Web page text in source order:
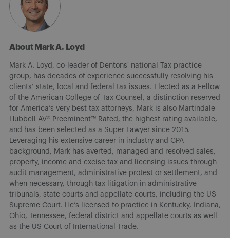
About Mark A. Loyd
Mark A. Loyd, co-leader of Dentons' national Tax practice
group, has decades of experience successfully resolving his
clients’ state, local and federal tax issues. Elected as a Fellow
of the American College of Tax Counsel, a distinction reserved
for America’s very best tax attorneys, Mark is also Martindale-
Hubbell AV® Preeminent™ Rated, the highest rating available,
and has been selected as a Super Lawyer since 2015.
Leveraging his extensive career in industry and CPA
background, Mark has averted, managed and resolved sales,
property, income and excise tax and licensing issues through
audit management, administrative protest or settlement, and
when necessary, through tax litigation in administrative
tribunals, state courts and appellate courts, including the US
Supreme Court. He’s licensed to practice in Kentucky, Indiana,
Ohio, Tennessee, federal district and appellate courts as well
as the US Court of International Trade.